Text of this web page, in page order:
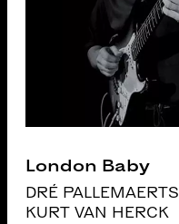
London Baby
DRÉ PALLEMAERTS
KURT VAN HERCK